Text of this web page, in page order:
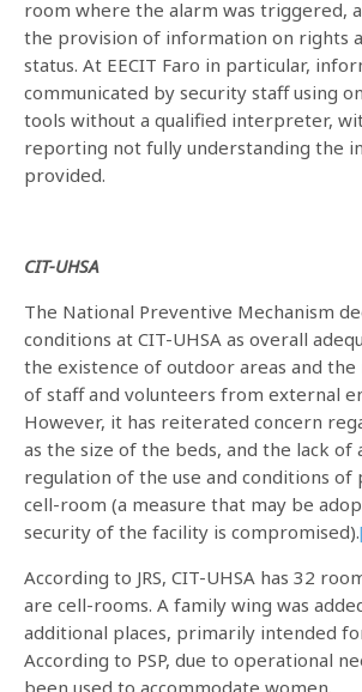
room where the alarm was triggered,
the provision of information on rights
status. At EECIT Faro in particular,
communicated by security staff using
tools without a qualified interpreter,
reporting not fully understanding the
provided.
CIT-UHSA
The National Preventive Mechanism
conditions at CIT-UHSA as overall
the existence of outdoor areas and
of staff and volunteers from external
However, it has reiterated concern
as the size of the beds, and the lack of
regulation of the use and conditions of
cell-room (a measure that may be
security of the facility is compromised).
According to JRS, CIT-UHSA has 32
are cell-rooms. A family wing was
additional places, primarily intended
According to PSP, due to operational
been used to accommodate women.